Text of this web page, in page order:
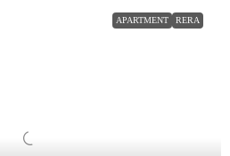
APARTMENT RERA